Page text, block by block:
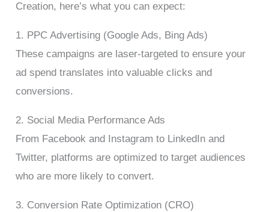
Creation, here’s what you can expect:
1. PPC Advertising (Google Ads, Bing Ads)
These campaigns are laser-targeted to ensure your
ad spend translates into valuable clicks and
conversions.
2. Social Media Performance Ads
From Facebook and Instagram to LinkedIn and
Twitter, platforms are optimized to target audiences
who are more likely to convert.
3. Conversion Rate Optimization (CRO)